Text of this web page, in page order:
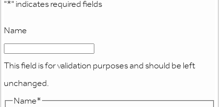
"*" indicates required fields
Name
This field is for validation purposes and should be left
unchanged.
Name*